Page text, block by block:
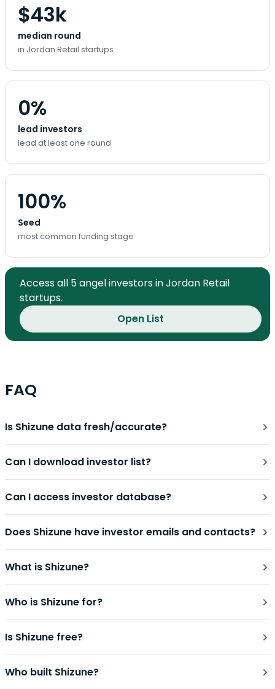
$43k
median round
in Jordan Retail startups
0%
lead investors
lead at least one round
100%
Seed
most common funding stage
Access all 5 angel investors in Jordan Retail
startups.
Open List
FAQ
Is Shizune data fresh/accurate?
Can I download investor list?
Can I access investor database?
Does Shizune have investor emails and contacts?
What is Shizune?
Who is Shizune for?
Is Shizune free?
Who built Shizune?